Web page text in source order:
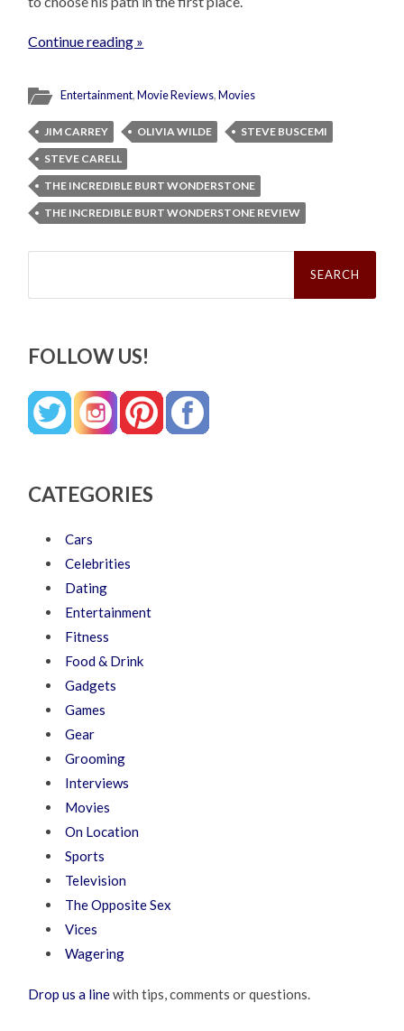
Continue reading »
Entertainment,Movie Reviews,Movies
JIM CARREY OLIVIA WILDE
STEVE BUSCEMI
STEVE CARELL
THE INCREDIBLE BURT WONDERSTONE
THE INCREDIBLE BURT WONDERSTONE REVIEW
Search
FOLLOW US!
CATEGORIES
Cars
Celebrities
Dating
Entertainment
Fitness
Food & Drink
Gadgets
Games
Gear
Grooming
Interviews
Movies
On Location
Sports
Television
The Opposite Sex
Vices
Wagering
Drop us a linewith tips, comments or questions.